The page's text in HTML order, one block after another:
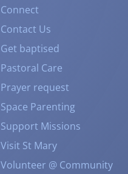
Connect
Contact Us
Get baptised
Pastoral Care
Prayer request
Space Parenting
Support Missions
Visit St Mary
Volunteer @ Community